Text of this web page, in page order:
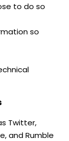
to do so
so
Twitter,
and Rumble